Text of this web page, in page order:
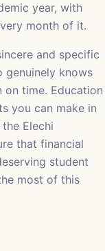
year, with
month of it.
and specific
genuinely knows
time. Education
you can make in
Elechi
that financial
student
most of this